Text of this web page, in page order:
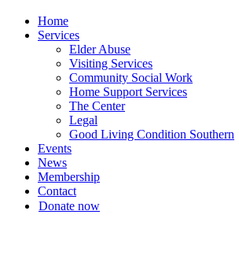
Home
Services
Elder Abuse
Visiting Services
Community Social Work
Home Support Services
The Center
Legal
Good Living Condition Southern
Events
News
Membership
Contact
Donate now